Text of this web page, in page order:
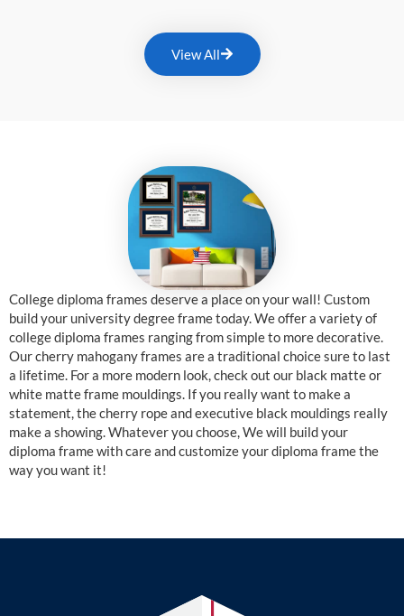
View All
College diploma frames deserve a place on your wall! Custom
build your university degree frame today. We offer a variety of
college diploma frames ranging from simple to more decorative.
Our cherry mahogany frames are a traditional choice sure to last
a lifetime. For a more modern look, check out our black matte or
white matte frame mouldings. If you really want to make a
statement, the cherry rope and executive black mouldings really
make a showing. Whatever you choose, We will build your
diploma frame with care and customize your diploma frame the
way you want it!